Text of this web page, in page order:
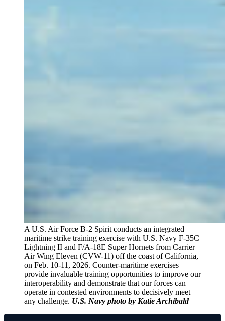
A U.S. Air Force B-2 Spirit conducts an integrated
maritime strike training exercise with U.S. Navy F-35C
Lightning II and F/A-18E Super Hornets from Carrier
Air Wing Eleven (CVW-11) off the coast of California,
on Feb. 10-11, 2026. Counter-maritime exercises
provide invaluable training opportunities to improve our
interoperability and demonstrate that our forces can
operate in contested environments to decisively meet
any challenge. U.S. Navy photo by Katie Archibald